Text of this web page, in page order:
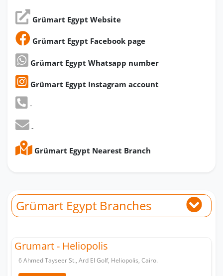
Grümart Egypt Website
Grümart Egypt Facebook page
Grümart Egypt Whatsapp number
Grümart Egypt Instagram account
-
-
Grümart Egypt Nearest Branch
Grümart Egypt Branches
Grumart - Heliopolis
6 Ahmed Tayseer St., Ard El Golf, Heliopolis, Cairo.